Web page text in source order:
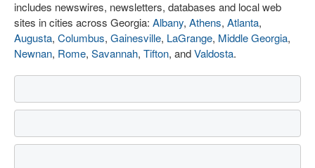
includes newswires, newsletters, databases and local web
sites in cities across Georgia: Albany, Athens, Atlanta,
Augusta, Columbus, Gainesville, LaGrange, Middle Georgia,
Newnan, Rome, Savannah, Tifton, andValdosta.